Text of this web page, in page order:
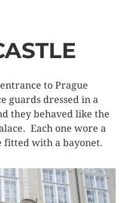
to Prague
guards dressed in a
they behaved like the
Each one wore a
with a bayonet.